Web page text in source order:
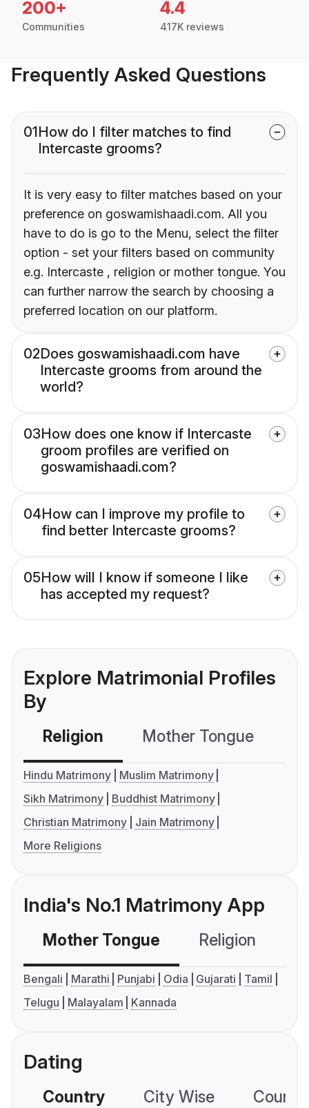
200+
Communities
4.4
417K reviews
Frequently Asked Questions
01How do I filter matches to find
Intercaste grooms?
It is very easy to filter matches based on your
preference on goswamishaadi.com. All you
have to do is go to the Menu, select the filter
option - set your filters based on community
e.g. Intercaste , religion or mother tongue. You
can further narrow the search by choosing a
preferred location on our platform.
02Does goswamishaadi.com have
Intercaste grooms from around the
world?
03How does one know if Intercaste
groom profiles are verified on
goswamishaadi.com?
04How can I improve my profile to
find better Intercaste grooms?
05How will I know if someone I like
has accepted my request?
Explore Matrimonial Profiles
By
Religion Mother Tongue
Hindu Matrimony
Muslim Matrimony
Sikh Matrimony
Buddhist Matrimony
Christian Matrimony
Jain Matrimony
More Religions
India's No.1 Matrimony App
Mother Tongue Religion
Bengali Marathi Punjabi Odia Gujarati
Tamil
Telugu
Malayalam Kannada
Dating
Country City Wise